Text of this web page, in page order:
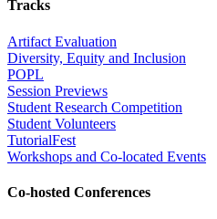
Tracks
Artifact Evaluation
Diversity, Equity and Inclusion
POPL
Session Previews
Student Research Competition
Student Volunteers
TutorialFest
Workshops and Co-located Events
Co-hosted Conferences